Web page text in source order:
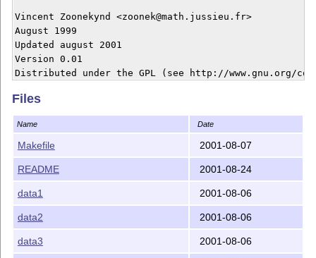
Vincent Zoonekynd <zoonek@math.jussieu.fr>
August 1999
Updated august 2001
Version 0.01
Files
Name Date
Makefile 2001-08-07
README 2001-08-24
data1 2001-08-06
data2 2001-08-06
data3 2001-08-06